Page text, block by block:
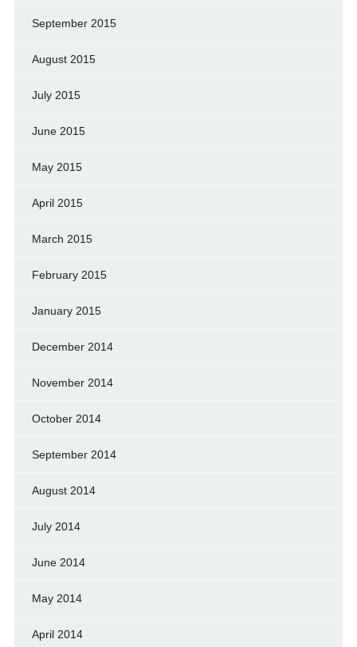
September 2015
August 2015
July 2015
June 2015
May 2015
April 2015
March 2015
February 2015
January 2015
December 2014
November 2014
October 2014
September 2014
August 2014
July 2014
June 2014
May 2014
April 2014